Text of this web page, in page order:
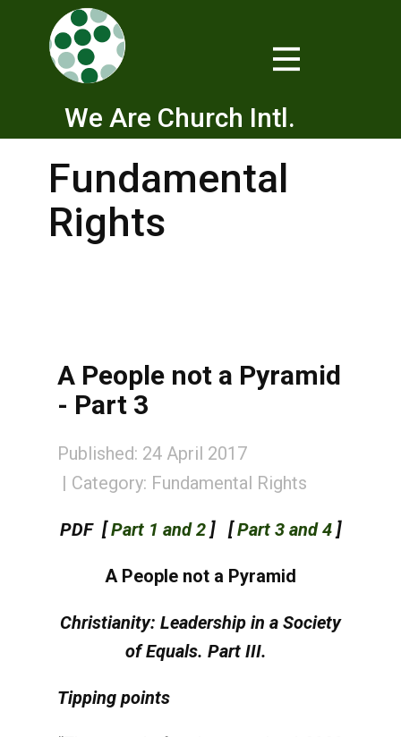
We Are Church Intl.
Fundamental
Rights
A People not a Pyramid
- Part 3
Published: 24 April 2017
Category: Fundamental Rights
PDF [Part 1 and 2 ] [Part 3 and 4 ]
A People not a Pyramid
Christianity: Leadership in a Society
of Equals. Part III.
Tipping points